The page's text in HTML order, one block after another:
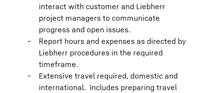
interact with customer and Liebherr
project managers to communicate
progress and open issues.
Report hours and expenses as directed by
Liebherr procedures in the required
timeframe.
Extensive travel required, domestic and
international. Includes preparing travel